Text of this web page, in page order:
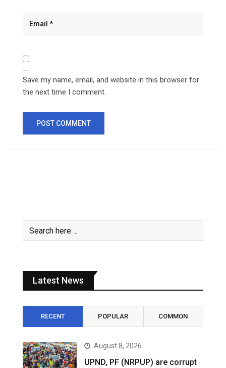
Save my name, email, and website in this browser for
the next time I comment.
Latest News
RECENT POPULAR COMMON
August 8, 2026
UPND, PF (NRPUP) are corrupt